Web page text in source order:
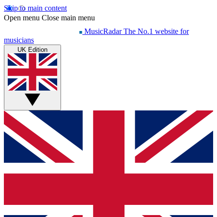
Skip to main content
Open menu Close main menu
MusicRadar The No.1 website for
musicians
UK Edition